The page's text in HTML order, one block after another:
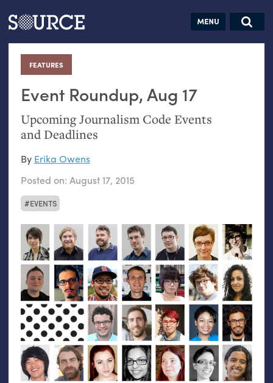
Articles Guides Jobs
FEATURES
:
Event Roundup, Aug 17
Upcoming Journalism Code Events
and Deadlines
EVENTS
By Erika Owens
Posted on: August 17, 2015
Search this site
Search SOURCE:
hand:
Analog
datavis &